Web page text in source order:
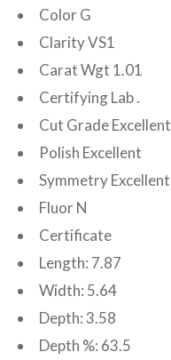
Color G
Clarity VS1
Carat Wgt 1.01
Certifying Lab .
Cut Grade Excellent
Polish Excellent
Symmetry Excellent
Fluor N
Certificate
Length: 7.87
Width: 5.64
Depth: 3.58
Depth %: 63.5